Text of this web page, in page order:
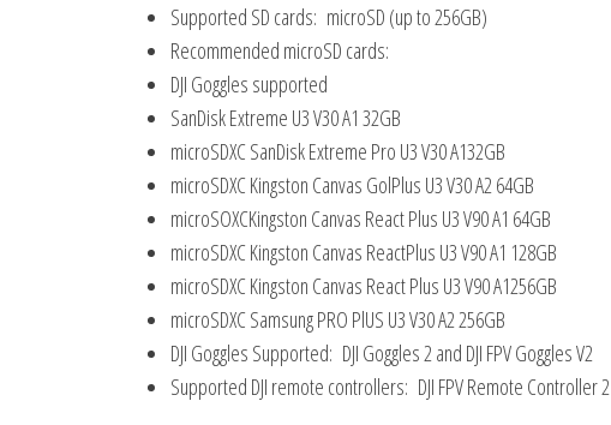
Supported SD cards: microSD (up to 256GB)
Recommended microSD cards:
DJI Goggles supported
SanDisk Extreme U3 V30 A1 32GB
microSDXC SanDisk Extreme Pro U3 V30 A132GB
microSDXC Kingston Canvas GolPlus U3 V30 A2 64GB
microSOXCKingston Canvas React Plus U3 V90 A1 64GB
microSDXC Kingston Canvas ReactPlus U3 V90 A1 128GB
microSDXC Kingston Canvas React Plus U3 V90 A1256GB
microSDXC Samsung PRO PlUS U3 V30 A2 256GB
DJI Goggles Supported: DJI Goggles 2 and DJI FPV Goggles V2
Supported DJI remote controllers: DJI FPV Remote Controller 2